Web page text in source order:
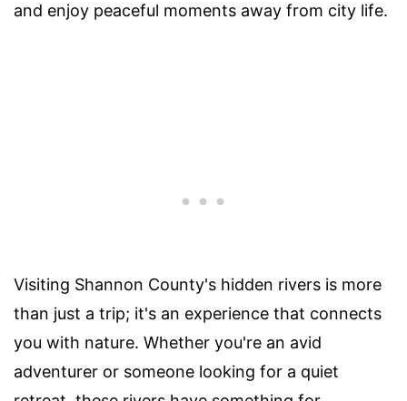
and enjoy peaceful moments away from city life.
Visiting Shannon County's hidden rivers is more
than just a trip; it's an experience that connects
you with nature. Whether you're an avid
adventurer or someone looking for a quiet